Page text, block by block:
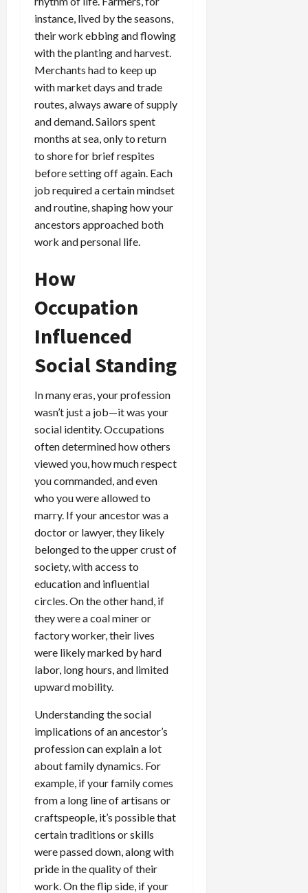
instance, lived by the seasons,
their work ebbing and flowing
with the planting and harvest.
Merchants had to keep up
with market days and trade
routes, always aware of supply
and demand. Sailors spent
months at sea, only to return
to shore for brief respites
before setting off again. Each
job required a certain mindset
and routine, shaping how your
ancestors approached both
work and personal life.
How
Occupation
Influenced
Social Standing
In many eras, your profession
wasn’t just a job—it was your
social identity. Occupations
often determined how others
viewed you, how much respect
you commanded, and even
who you were allowed to
marry. If your ancestor was a
doctor or lawyer, they likely
belonged to the upper crust of
society, with access to
education and influential
circles. On the other hand, if
they were a coal miner or
factory worker, their lives
were likely marked by hard
labor, long hours, and limited
upward mobility.
Understanding the social
implications of an ancestor’s
profession can explain a lot
about family dynamics. For
example, if your family comes
from a long line of artisans or
craftspeople, it’s possible that
certain traditions or skills
were passed down, along with
pride in the quality of their
work. On the flip side, if your